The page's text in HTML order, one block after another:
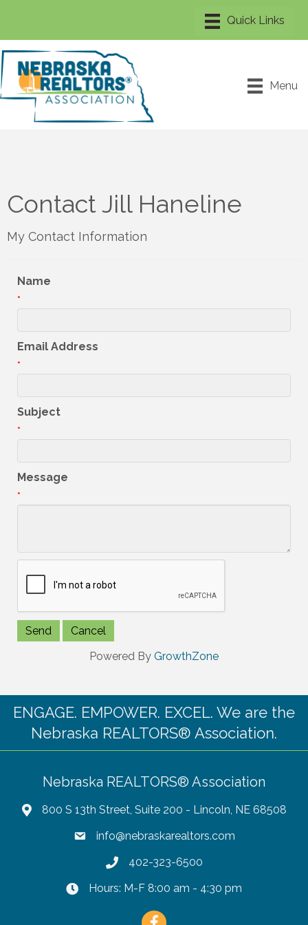
Menu
Contact Jill Haneline
My Contact Information
Name
*
Email Address
*
Subject
*
Message
*
Powered By GrowthZone
ENGAGE. EMPOWER. EXCEL. We are the
Nebraska REALTORS® Association.
Nebraska REALTORS® Association
800 S 13th Street, Suite 200 - Lincoln, NE 68508
info@nebraskarealtors.com
402-323-6500
Hours: M-F 8:00 am - 4:30 pm
Facebook